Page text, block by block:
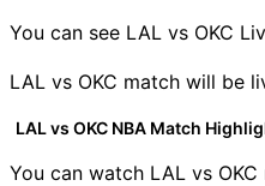
You can see LAL vs OKC
LAL vs OKC match will be
LAL vs OKC NBA Match
You can watch LAL vs